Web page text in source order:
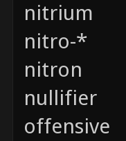
nitrium
nitro-*
nitron
nullifier
offensive